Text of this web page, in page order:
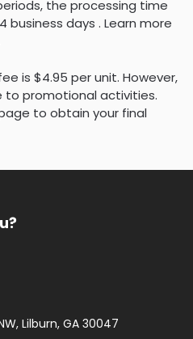
the processing time
days . Learn more
is $4.95 per unit. However,
to promotional activities.
to obtain your final
Lilburn, GA 30047